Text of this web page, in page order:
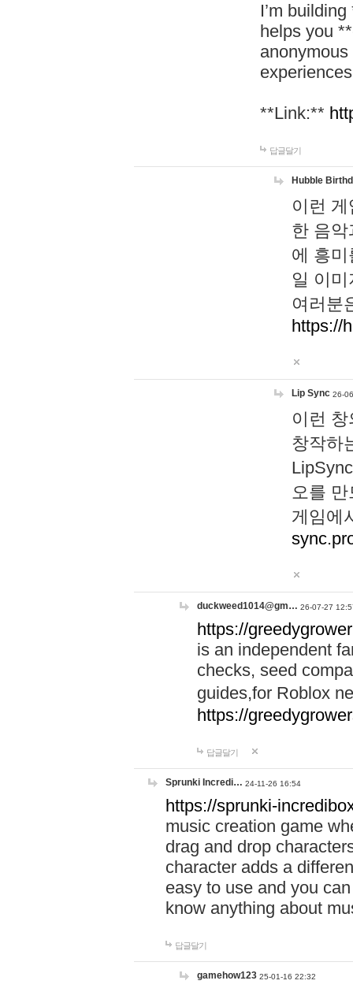
I’m
helps you
**Link:**
답글달기
Hubble
이런
한 음
에 흥
일 이
여러분
https://
Lip Sync 26-
이런
창작하
오를
게임에
duckweed1014@gm… 26-07-27
https://
is an independent
checks, seed
guides,for Roblox
https://
답글달기
Sprunki Incredi… 24-11-26 16:54
https://sprunki-
music creation game
drag and drop
character adds a
easy to use and you
know anything about
답글달기
gamehow123 25-01-16 22:32